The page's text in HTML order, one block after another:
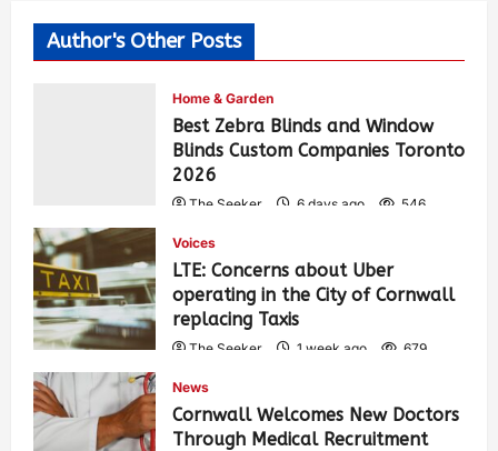
Author's Other Posts
Home & Garden
Best Zebra Blinds and Window
Blinds Custom Companies Toronto
2026
The Seeker 6 days ago 546
Voices
LTE: Concerns about Uber
operating in the City of Cornwall
replacing Taxis
The Seeker 1 week ago 679
News
Cornwall Welcomes New Doctors
Through Medical Recruitment